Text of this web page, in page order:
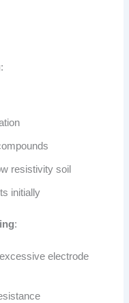
:
resistivity soil
initially
:
electrode